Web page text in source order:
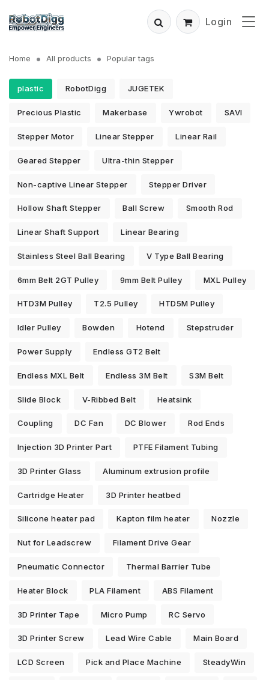
Login
Home All products Popular tags
plastic RobotDigg JUGETEK
Precious Plastic Makerbase Ywrobot SAVI
Stepper Motor Linear Stepper Linear Rail
Geared Stepper Ultra-thin Stepper
Non-captive Linear Stepper Stepper Driver
Hollow Shaft Stepper Ball Screw Smooth Rod
Linear Shaft Support Linear Bearing
Stainless Steel Ball Bearing V Type Ball Bearing
6mm Belt 2GT Pulley 9mm Belt Pulley MXL Pulley
HTD3M Pulley T2.5 Pulley HTD5M Pulley
Idler Pulley Bowden Hotend Stepstruder
Power Supply Endless GT2 Belt
Endless MXL Belt Endless 3M Belt S3M Belt
Slide Block V-Ribbed Belt Heatsink
Coupling DC Fan DC Blower Rod Ends
Injection 3D Printer Part PTFE Filament Tubing
3D Printer Glass Aluminum extrusion profile
Cartridge Heater 3D Printer heatbed
Silicone heater pad Kapton film heater Nozzle
Nut for Leadscrew Filament Drive Gear
Pneumatic Connector Thermal Barrier Tube
Heater Block PLA Filament ABS Filament
3D Printer Tape Micro Pump RC Servo
3D Printer Screw Lead Wire Cable Main Board
LCD Screen Pick and Place Machine SteadyWin